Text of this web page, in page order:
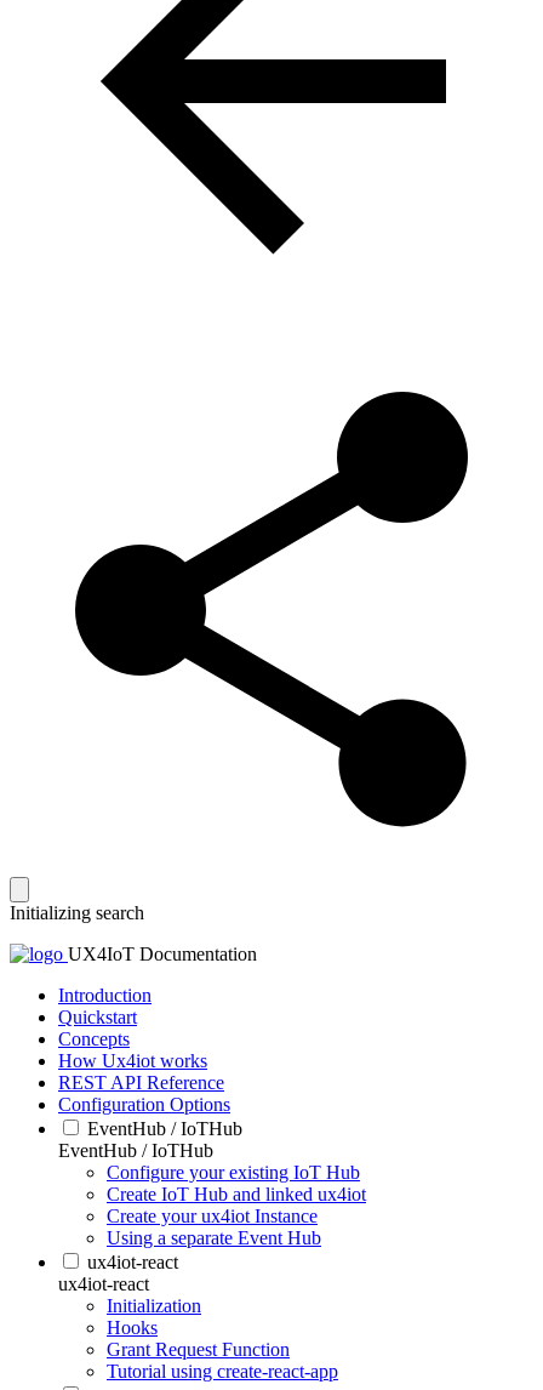
Initializing search
UX4IoT Documentation
Introduction
Quickstart
Concepts
How Ux4iot works
REST API Reference
Configuration Options
EventHub / IoTHub
EventHub / IoTHub
Configure your existing IoT Hub
Create IoT Hub and linked ux4iot
Create your ux4iot Instance
Using a separate Event Hub
ux4iot-react
ux4iot-react
Initialization
Hooks
Grant Request Function
Tutorial using create-react-app